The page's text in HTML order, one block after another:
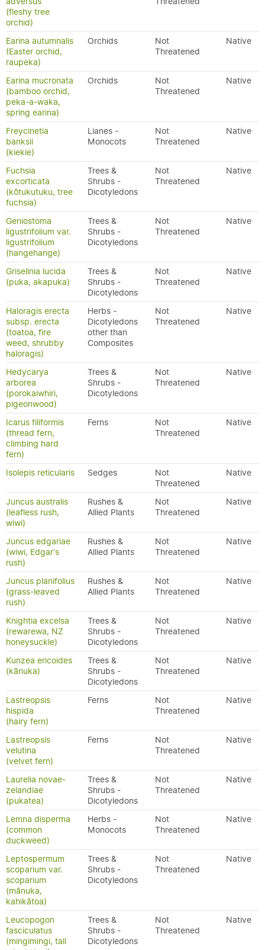
(fleshy tree
orchid)
Earina autumnalis
(Easter orchid,
raupeka)
Orchids
Not
Threatened
Native
Earina mucronata
(bamboo orchid,
peka-a-waka,
spring earina)
Orchids
Not
Threatened
Native
Freycinetia
banksii
(kiekie)
Lianes -
Monocots
Not
Threatened
Native
Fuchsia
excorticata
(kōtukutuku, tree
fuchsia)
Trees &
Shrubs -
Dicotyledons
Not
Threatened
Native
Geniostoma
ligustrifolium var.
ligustrifolium
(hangehange)
Trees &
Shrubs -
Dicotyledons
Not
Threatened
Native
Griselinia lucida
(puka, akapuka)
Trees &
Shrubs -
Dicotyledons
Not
Threatened
Native
Haloragis erecta
subsp. erecta
(toatoa, fire
weed, shrubby
haloragis)
Herbs -
Dicotyledons
other than
Composites
Not
Threatened
Native
Hedycarya
arborea
(porokaiwhiri,
pigeonwood)
Trees &
Shrubs -
Dicotyledons
Not
Threatened
Native
Icarus filiformis
(thread fern,
climbing hard
fern)
Ferns
Not
Threatened
Native
Isolepis reticularis Sedges
Not
Threatened
Native
Juncus australis
(leafless rush,
wiwi)
Rushes &
Allied Plants
Not
Threatened
Native
Juncus edgariae
(wiwi, Edgar's
rush)
Rushes &
Allied Plants
Not
Threatened
Native
Juncus planifolius
(grass-leaved
rush)
Rushes &
Allied Plants
Not
Threatened
Native
Knightia excelsa
(rewarewa, NZ
honeysuckle)
Trees &
Shrubs -
Dicotyledons
Not
Threatened
Native
Kunzea ericoides
(kānuka)
Trees &
Shrubs -
Dicotyledons
Not
Threatened
Native
Lastreopsis
hispida
(hairy fern)
Ferns
Not
Threatened
Native
Lastreopsis
velutina
(velvet fern)
Ferns
Not
Threatened
Native
Laurelia novae-
zelandiae
(pukatea)
Trees &
Shrubs -
Dicotyledons
Not
Threatened
Native
Lemna disperma
(common
duckweed)
Herbs -
Monocots
Not
Threatened
Native
Leptospermum
scoparium var.
scoparium
(mānuka,
kahikātoa)
Trees &
Shrubs -
Dicotyledons
Not
Threatened
Native
Leucopogon
fasciculatus
(mingimingi, tall
Trees &
Shrubs -
Dicotyledons
Not
Threatened
Native